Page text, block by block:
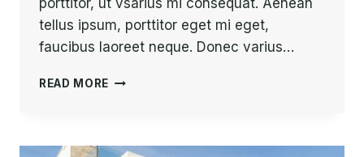
porttitor, ut vsarius mi consequat. Aenean
tellus ipsum, porttitor eget mi eget,
faucibus laoreet neque. Donec varius…
READ MORE REAL
LOST